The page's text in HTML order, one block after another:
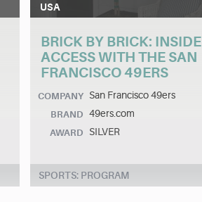
USA
BRICK BY BRICK: INSIDE
ACCESS WITH THE SAN
FRANCISCO 49ERS
COMPANY San Francisco 49ers
BRAND 49ers.com
AWARD SILVER
SPORTS: PROGRAM